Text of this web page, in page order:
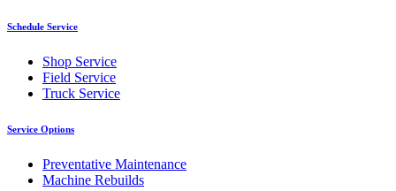
Schedule Service
Shop Service
Field Service
Truck Service
Service Options
Preventative Maintenance
Machine Rebuilds